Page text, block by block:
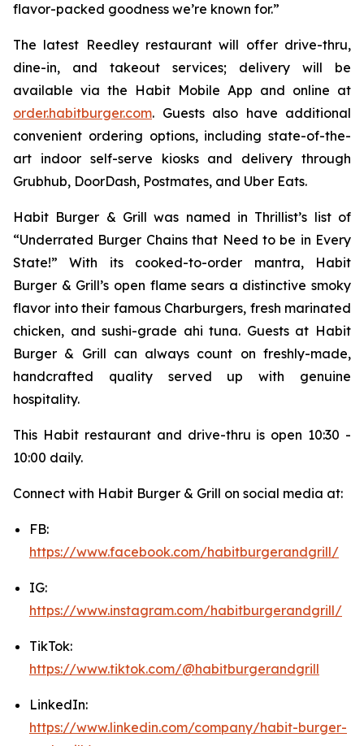
flavor-packed goodness we’re known for.”
The latest Reedley restaurant will offer drive-thru,
dine-in, and takeout services; delivery will be
available via the Habit Mobile App and online at
order.habitburger.com. Guests also have additional
convenient ordering options, including state-of-the-
art indoor self-serve kiosks and delivery through
Grubhub, DoorDash, Postmates, and Uber Eats.
Habit Burger & Grill was named in Thrillist’s list of
“Underrated Burger Chains that Need to be in Every
State!” With its cooked-to-order mantra, Habit
Burger & Grill’s open flame sears a distinctive smoky
flavor into their famous Charburgers, fresh marinated
chicken, and sushi-grade ahi tuna. Guests at Habit
Burger & Grill can always count on freshly-made,
handcrafted quality served up with genuine
hospitality.
This Habit restaurant and drive-thru is open 10:30 -
10:00 daily.
Connect with Habit Burger & Grill on social media at:
FB:
https://www.facebook.com/habitburgerandgrill/
IG:
https://www.instagram.com/habitburgerandgrill/
TikTok:
https://www.tiktok.com/@habitburgerandgrill
LinkedIn:
https://www.linkedin.com/company/habit-burger-